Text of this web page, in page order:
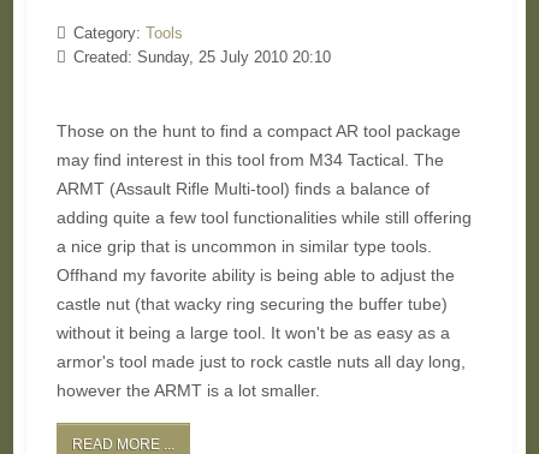
Category: Tools
Created: Sunday, 25 July 2010 20:10
Those on the hunt to find a compact AR tool package
may find interest in this tool from M34 Tactical. The
ARMT (Assault Rifle Multi-tool) finds a balance of
adding quite a few tool functionalities while still offering
a nice grip that is uncommon in similar type tools.
Offhand my favorite ability is being able to adjust the
castle nut (that wacky ring securing the buffer tube)
without it being a large tool. It won't be as easy as a
armor's tool made just to rock castle nuts all day long,
however the ARMT is a lot smaller.
READ MORE ...